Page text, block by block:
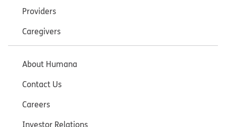
Providers
Caregivers
About Humana
Contact Us
Careers
Investor Relations